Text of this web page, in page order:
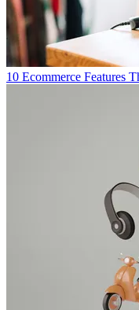
10 Ecommerce Features